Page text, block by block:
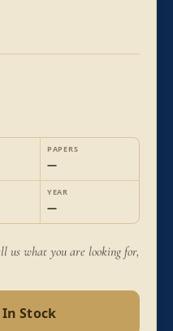
PAPERS
—
YEAR
—
us what you are looking for,
Stock